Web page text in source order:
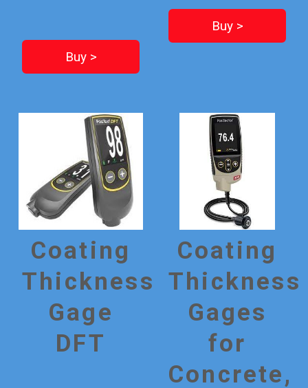
Buy >
Buy >
Coating
Thickness
Gage
DFT
Coating
Thickness
Gages
for
Concrete,